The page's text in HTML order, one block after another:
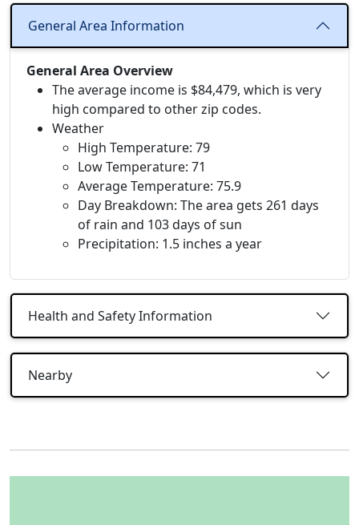
General Area Information
General Area Overview
The average income is $84,479, which is very
high compared to other zip codes.
Weather
High Temperature: 79
Low Temperature: 71
Average Temperature: 75.9
Day Breakdown: The area gets 261 days
of rain and 103 days of sun
Precipitation: 1.5 inches a year
Health and Safety Information
Nearby